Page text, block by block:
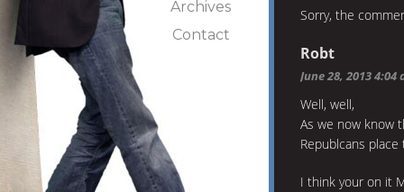
Archives
Contact
Sorry, the
Robt
June 28, 2013 4:04
Well, well,
As we now know
Republcans
I think your on it